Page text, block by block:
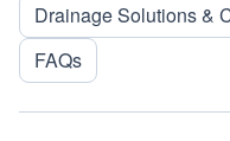
Drainage Solutions &
FAQs